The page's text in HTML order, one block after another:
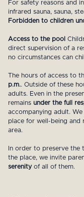
For safety reasons and
infrared sauna, sauna,
Forbidden to children
Access to the pool
direct supervision of a
no circumstances can
The hours of access to
p.m.. Outside of these
adults. Even in the
remains under the full
accompanying adult.
place for well-being and
area.
In order to preserve the
the place, we invite
serenity of all of them.